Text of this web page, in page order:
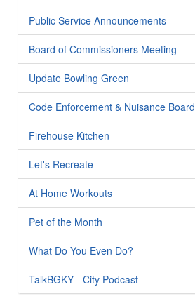
Public Service Announcements
Board of Commissioners Meeting
Update Bowling Green
Code Enforcement & Nuisance Board
Firehouse Kitchen
Let's Recreate
At Home Workouts
Pet of the Month
What Do You Even Do?
TalkBGKY - City Podcast